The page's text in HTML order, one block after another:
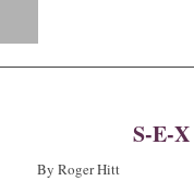
S-E-
By Roger Hitt